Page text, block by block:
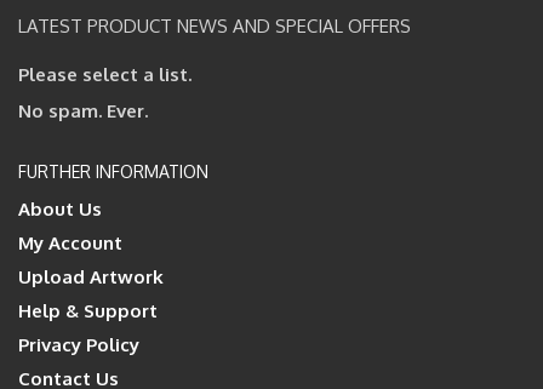
LATEST PRODUCT NEWS AND SPECIAL OFFERS
Please select a list.
No spam. Ever.
FURTHER INFORMATION
About Us
My Account
Upload Artwork
Help & Support
Privacy Policy
Contact Us